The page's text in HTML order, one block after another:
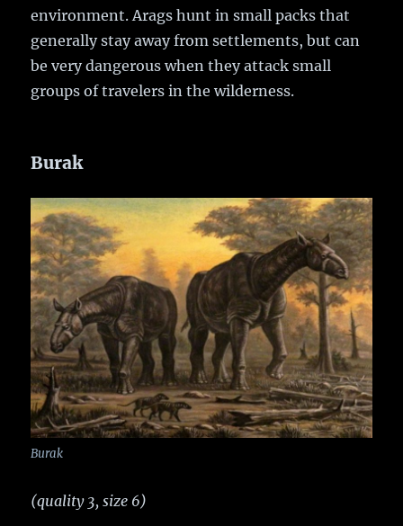
environment. Arags hunt in small packs that
generally stay away from settlements, but can
be very dangerous when they attack small
groups of travelers in the wilderness.
Burak
Burak
(quality 3, size 6)